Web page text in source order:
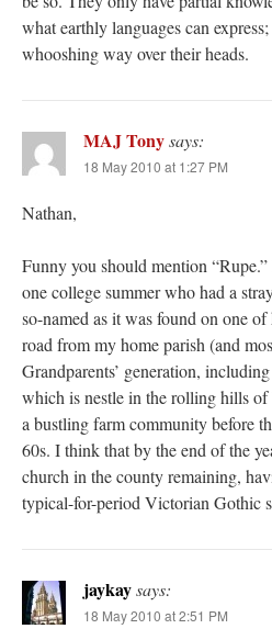
what earthly languages can
whooshing way over their heads.
MAJ Tonysays:
18 May 2010 at 1:27 PM
Nathan,
Funny you should mention
one college summer who had a
so-named as it was found on one
road from my home parish (and
Grandparents’ generation,
which is nestle in the rolling hills
a bustling farm community before
60s. I think that by the end of the
church in the county remaining,
typical-for-period Victorian Gothic
jaykaysays:
18 May 2010 at 2:51 PM